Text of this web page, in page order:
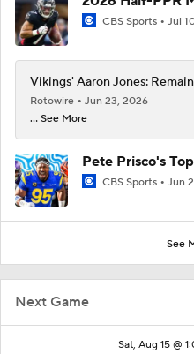
Next Game
Sat, Aug 15 @
CBS Sports Jul
Vikings' Aaron Jones:
Rotowire
Jun 23, 2026
... See More
Pete Prisco's
CBS Sports Jun
See